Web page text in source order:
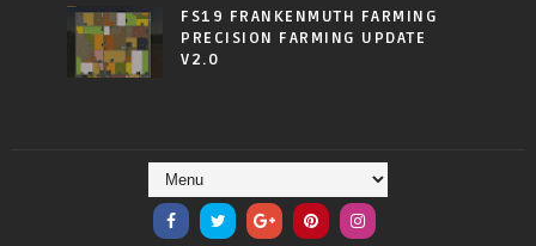
FS19 FRANKENMUTH FARMING
PRECISION FARMING UPDATE
V2.0